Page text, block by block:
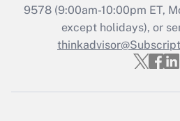
Recently Updated
Who must file a
9578(9:00am-10:00pm ET,
except holidays), or